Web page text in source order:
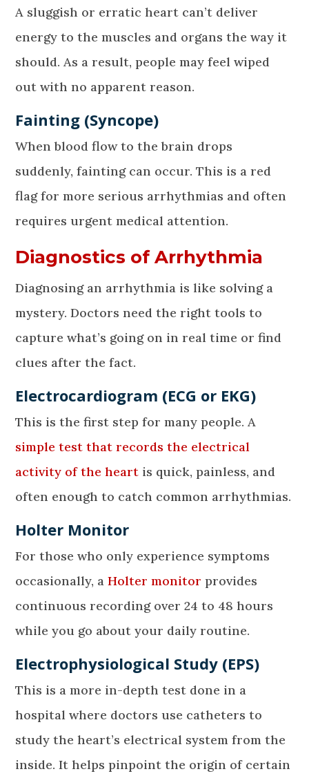
A sluggish or erratic heart can’t deliver
energy to the muscles and organs the way it
should. As a result, people may feel wiped
out with no apparent reason.
Fainting (Syncope)
When blood flow to the brain drops
suddenly, fainting can occur. This is a red
flag for more serious arrhythmias and often
requires urgent medical attention.
Diagnostics of Arrhythmia
Diagnosing an arrhythmia is like solving a
mystery. Doctors need the right tools to
capture what’s going on in real time or find
clues after the fact.
Electrocardiogram (ECG or EKG)
This is the first step for many people. A
simple test that records the electrical
activity of the heart is quick, painless, and
often enough to catch common arrhythmias.
Holter Monitor
For those who only experience symptoms
occasionally, aHolter monitor provides
continuous recording over 24 to 48 hours
while you go about your daily routine.
Electrophysiological Study (EPS)
This is a more in-depth test done in a
hospital where doctors use catheters to
study the heart’s electrical system from the
inside. It helps pinpoint the origin of certain